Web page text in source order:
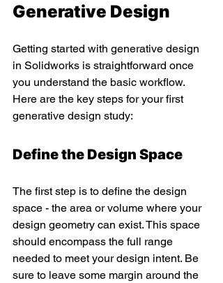
Generative Design
Getting started with generative design
in Solidworks is straightforward once
you understand the basic workflow.
Here are the key steps for your first
generative design study:
Define the Design Space
The first step is to define the design
space - the area or volume where your
design geometry can exist. This space
should encompass the full range
needed to meet your design intent. Be
sure to leave some margin around the